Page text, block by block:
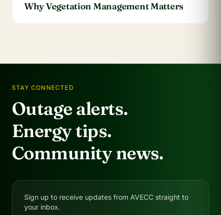
Why Vegetation Management Matters
STAY CONNECTED
Outage alerts.
Energy tips.
Community news.
Sign up to receive updates from AVECC straight to
your inbox.